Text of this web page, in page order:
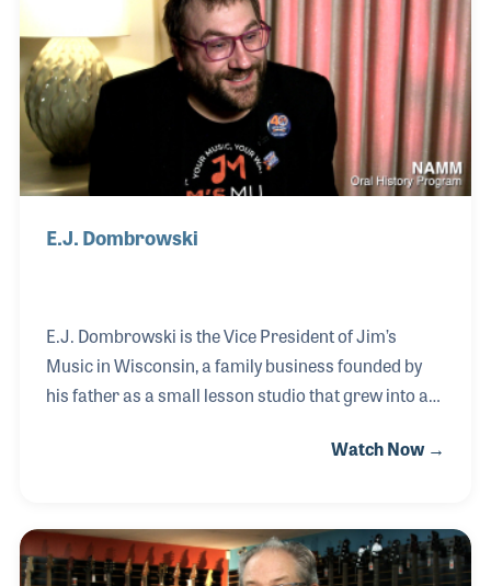
Sandy Feldstein and branched out on his own as a
self-publisher and thanks to his involvement with
RPMDA, Bob has become a mentor to others.
E.J. Dombrowski
E.J. Dombrowski is the Vice President of Jim’s
Music in Wisconsin, a family business founded by
his father as a small lesson studio that grew into a
his father’s motto, “You never fail until you quit,” E.J.
business and music and spent several years
teaching guitar, a role that became one of his
Watch Now →